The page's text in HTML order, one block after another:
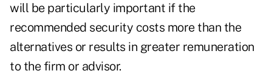
will be particularly important if the
recommended security costs more than the
alternatives or results in greater remuneration
to the firm or advisor.